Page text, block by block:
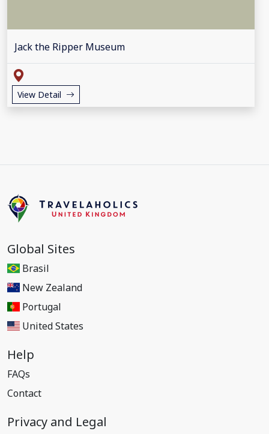
Jack the Ripper Museum
View Detail
Global Sites
Brasil
New Zealand
Portugal
United States
Help
FAQs
Contact
Privacy and Legal